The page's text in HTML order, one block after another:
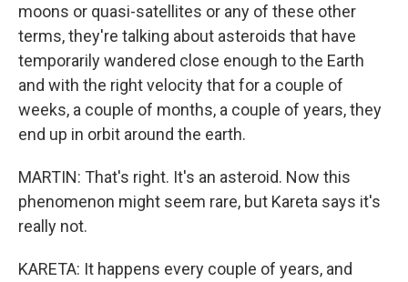
moons or quasi-satellites or any of these other
terms, they're talking about asteroids that have
temporarily wandered close enough to the Earth
and with the right velocity that for a couple of
weeks, a couple of months, a couple of years, they
end up in orbit around the earth.
MARTIN: That's right. It's an asteroid. Now this
phenomenon might seem rare, but Kareta says it's
really not.
KARETA: It happens every couple of years, and